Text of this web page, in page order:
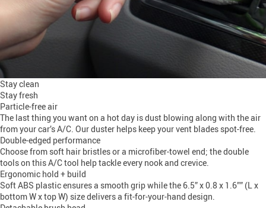
Stay clean
Stay fresh
Particle-free air
The last thing you want on a hot day is dust blowing along with the air
from your car’s A/C. Our duster helps keep your vent blades spot-free.
Double-edged performance
Choose from soft hair bristles or a microfiber-towel end; the double
tools on this A/C tool help tackle every nook and crevice.
Ergonomic hold + build
Soft ABS plastic ensures a smooth grip while the 6.5” x 0.8 x 1.6”” (L x
bottom W x top W) size delivers a fit-for-your-hand design.